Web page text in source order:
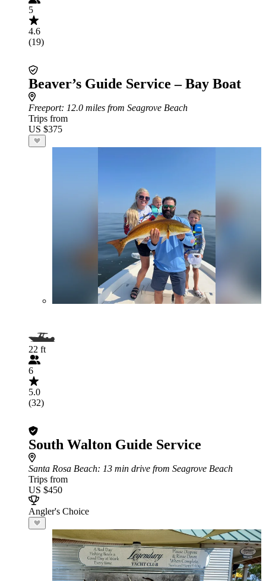
5
4.6
(19)
Beaver’s Guide Service – Bay Boat
Freeport: 12.0 miles from Seagrove Beach
Trips from
US $375
22 ft
6
5.0
(32)
South Walton Guide Service
Santa Rosa Beach: 13 min drive from Seagrove Beach
Trips from
US $450
Angler's Choice